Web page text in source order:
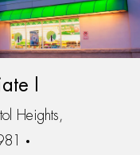
I
Heights,